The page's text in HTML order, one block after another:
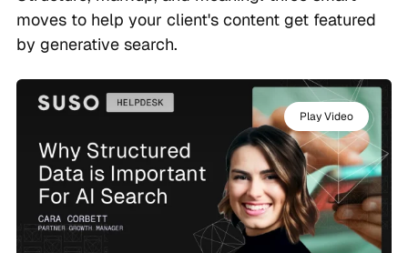
About
moves to help your client's content get featured
by generative search.
Play Video